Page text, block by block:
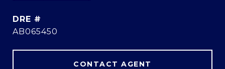
DRE #
AB065450
CONTACT AGENT